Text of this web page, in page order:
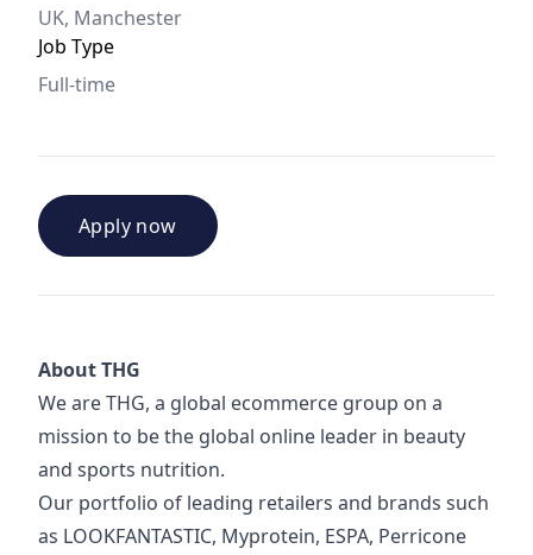
UK, Manchester
Job Type
Full-time
Apply now
About THG
We are THG, a global ecommerce group on a
mission to be the global online leader in beauty
and sports nutrition.
Our portfolio of leading retailers and brands such
as LOOKFANTASTIC, Myprotein, ESPA, Perricone